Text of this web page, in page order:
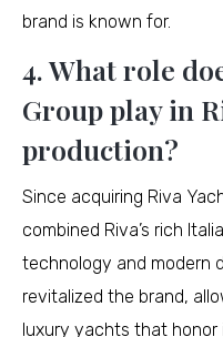
brand is known for.
4. What role
Group play in
production?
Since acquiring Riva
combined Riva’s rich
technology and modern
revitalized the brand,
luxury yachts that